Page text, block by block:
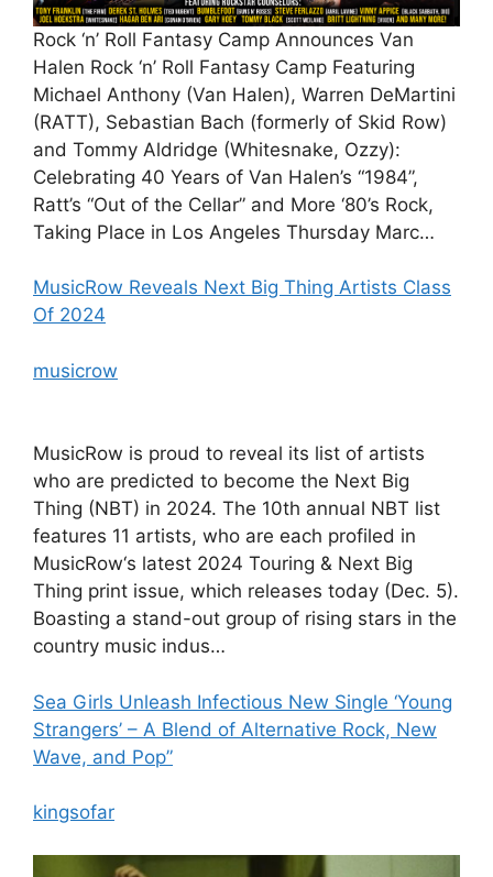
Rock ‘n’ Roll Fantasy Camp Announces Van
Halen Rock ‘n’ Roll Fantasy Camp Featuring
Michael Anthony (Van Halen), Warren DeMartini
(RATT), Sebastian Bach (formerly of Skid Row)
and Tommy Aldridge (Whitesnake, Ozzy):
Celebrating 40 Years of Van Halen’s “1984”,
Ratt’s “Out of the Cellar” and More ‘80’s Rock,
Taking Place in Los Angeles Thursday Marc…
MusicRow Reveals Next Big Thing Artists Class
Of 2024
musicrow
MusicRow is proud to reveal its list of artists
who are predicted to become the Next Big
Thing (NBT) in 2024. The 10th annual NBT list
features 11 artists, who are each profiled in
MusicRow‘s latest 2024 Touring & Next Big
Thing print issue, which releases today (Dec. 5).
Boasting a stand-out group of rising stars in the
country music indus…
Sea Girls Unleash Infectious New Single ‘Young
Strangers’ – A Blend of Alternative Rock, New
Wave, and Pop”
kingsofar